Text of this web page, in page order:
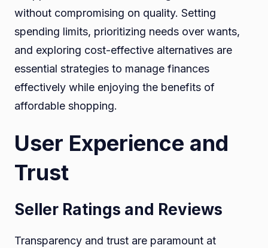
without compromising on quality. Setting
spending limits, prioritizing needs over wants,
and exploring cost-effective alternatives are
essential strategies to manage finances
effectively while enjoying the benefits of
affordable shopping.
User Experience and
Trust
Seller Ratings and Reviews
Transparency and trust are paramount at